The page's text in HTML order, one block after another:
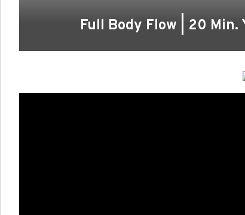
Full Body Flow | 20